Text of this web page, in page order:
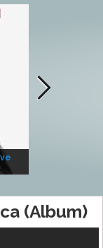
(Album)